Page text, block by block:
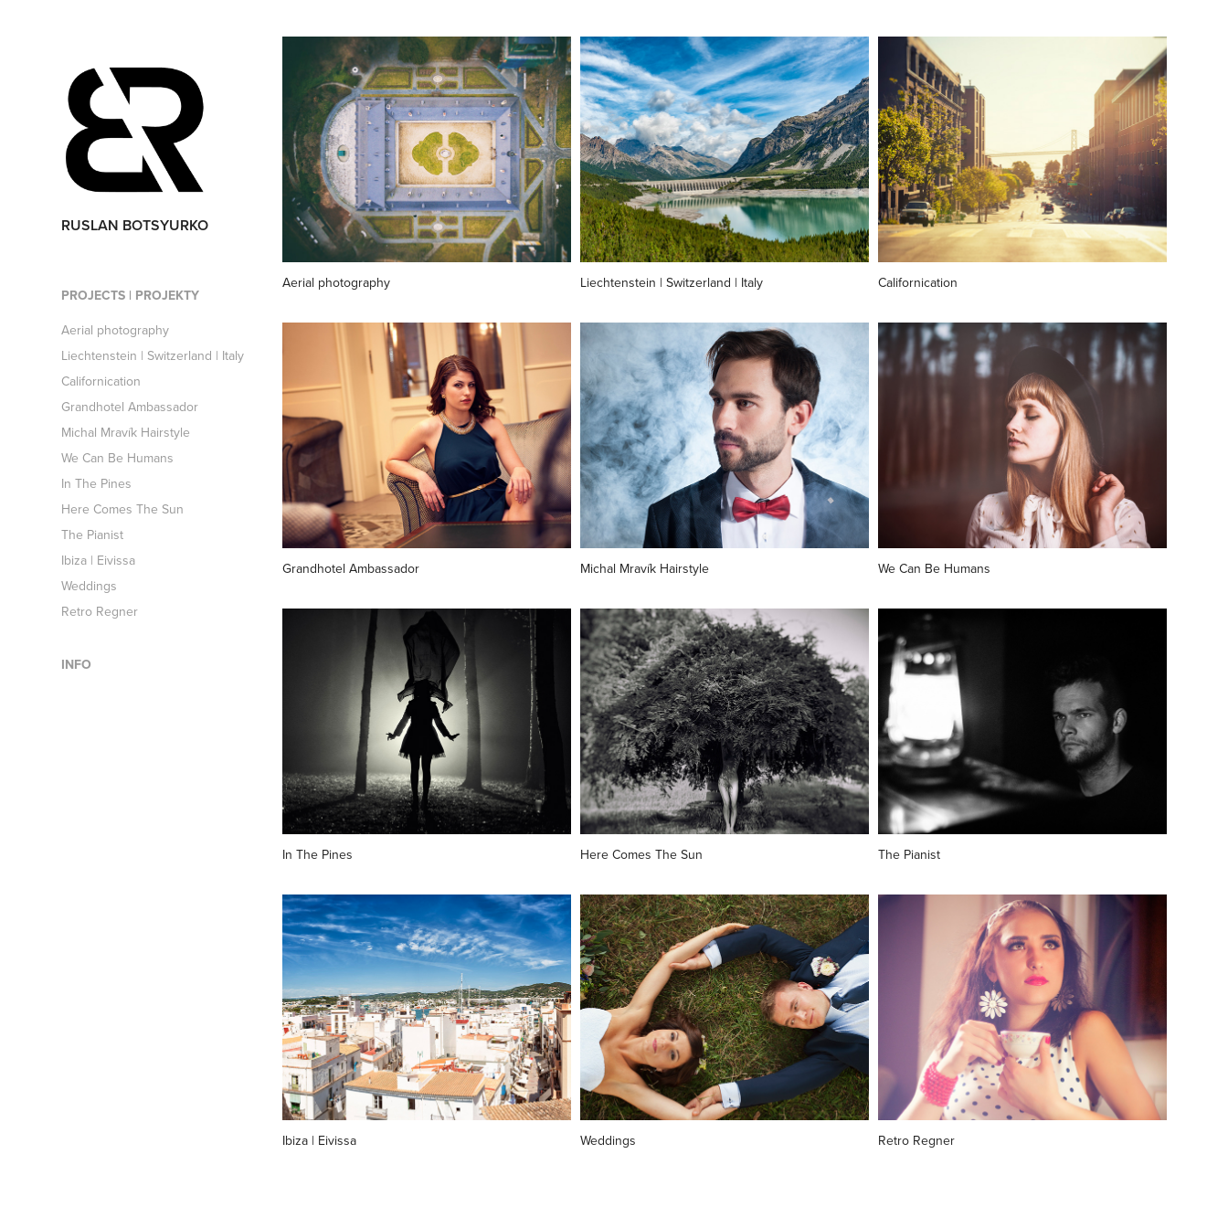
RUSLAN BOTSYURKO
PROJECTS | PROJEKTY
Aerial photography
Liechtenstein | Switzerland | Italy
Californication
Grandhotel Ambassador
Michal Mravík Hairstyle
We Can Be Humans
In The Pines
Here Comes The Sun
The Pianist
Ibiza | Eivissa
Weddings
Retro Regner
INFO
Aerial photography Liechtenstein | Switzerland | Italy Californication
Grandhotel Ambassador Michal Mravík Hairstyle We Can Be Humans
In The Pines Here Comes The Sun The Pianist
Ibiza | Eivissa Weddings Retro Regner